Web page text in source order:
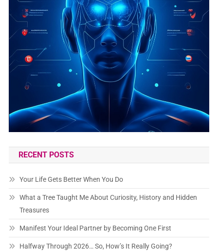
RECENT POSTS
Your Life Gets Better When You Do
What a Tree Taught Me About Curiosity, History and Hidden
Treasures
Manifest Your Ideal Partner by Becoming One First
Halfway Through 2026… So, How’s It Really Going?